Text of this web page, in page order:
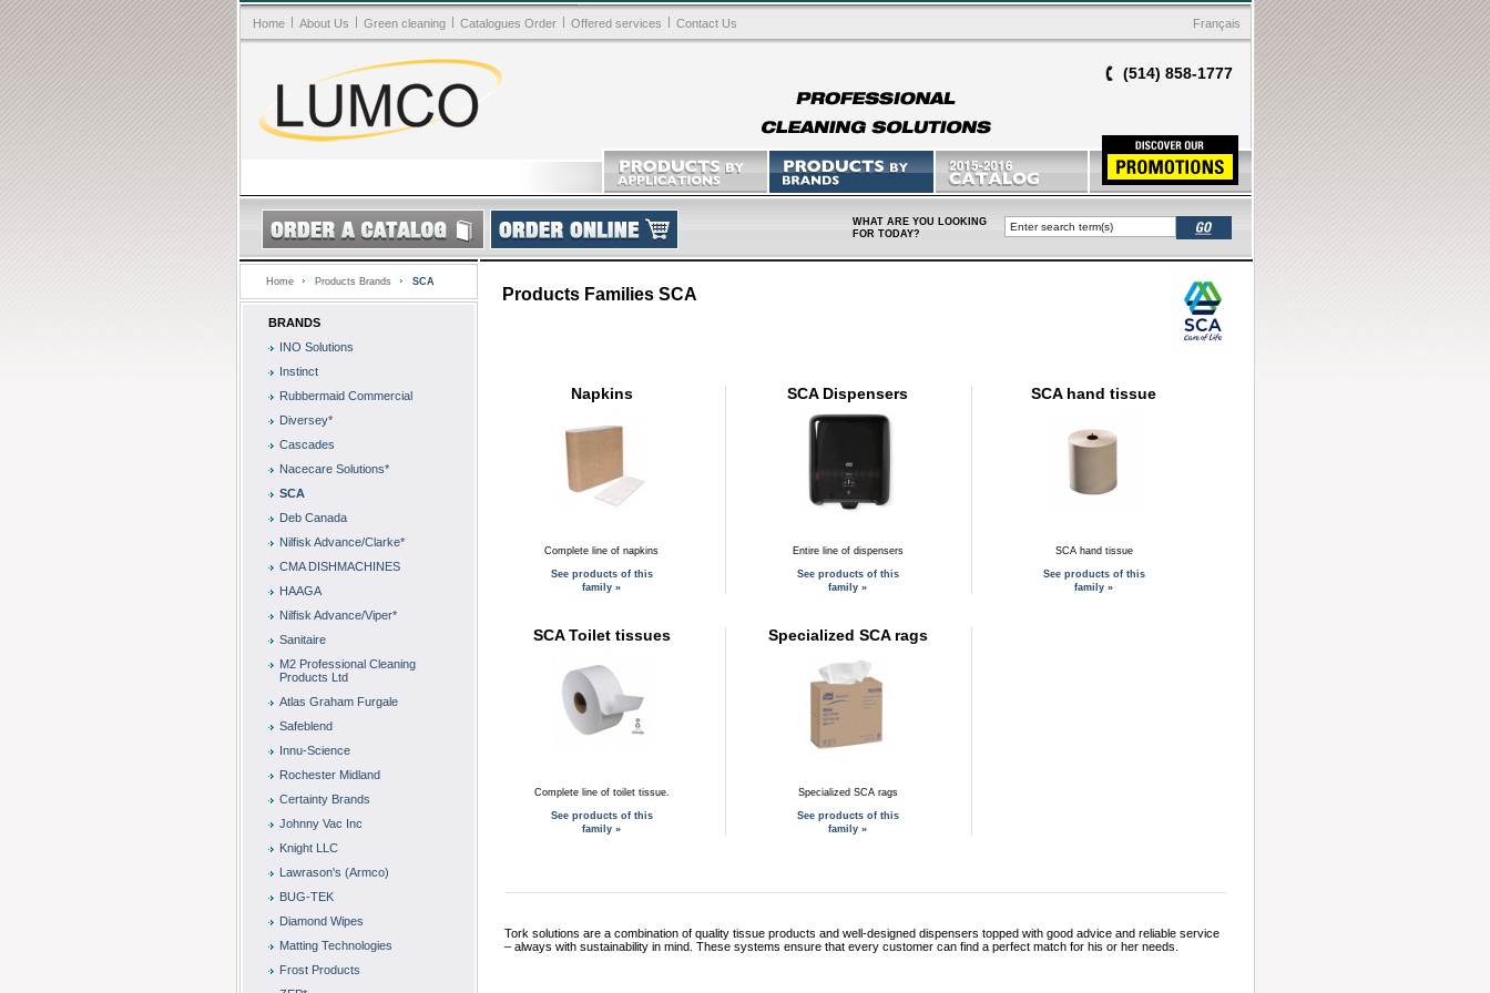
Home | About Us | Green cleaning | Catalogues Order | Offered services | Contact Us Français
(514) 858-1777
WHAT ARE YOU LOOKING
FOR TODAY?
Home Products Brands SCA
BRANDS
INO Solutions
Instinct
Rubbermaid Commercial
Diversey*
Cascades
Nacecare Solutions*
SCA
Deb Canada
Nilfisk Advance/Clarke*
CMA DISHMACHINES
HAAGA
Nilfisk Advance/Viper*
Sanitaire
M2 Professional Cleaning
Products Ltd
Atlas Graham Furgale
Safeblend
Innu-Science
Rochester Midland
Certainty Brands
Johnny Vac Inc
Knight LLC
Lawrason's (Armco)
BUG-TEK
Diamond Wipes
Matting Technologies
Frost Products
Products Families SCA
Napkins
Complete line of napkins
See products of this
family »
SCA Dispensers
Entire line of dispensers
See products of this
family »
SCA hand tissue
SCA hand tissue
See products of this
family »
SCA Toilet tissues
Complete line of toilet tissue.
See products of this
family »
Specialized SCA rags
Specialized SCA rags
See products of this
family »
Tork solutions are a combination of quality tissue products and well-designed dispensers topped with good advice and reliable service
– always with sustainability in mind. These systems ensure that every customer can find a perfect match for his or her needs.